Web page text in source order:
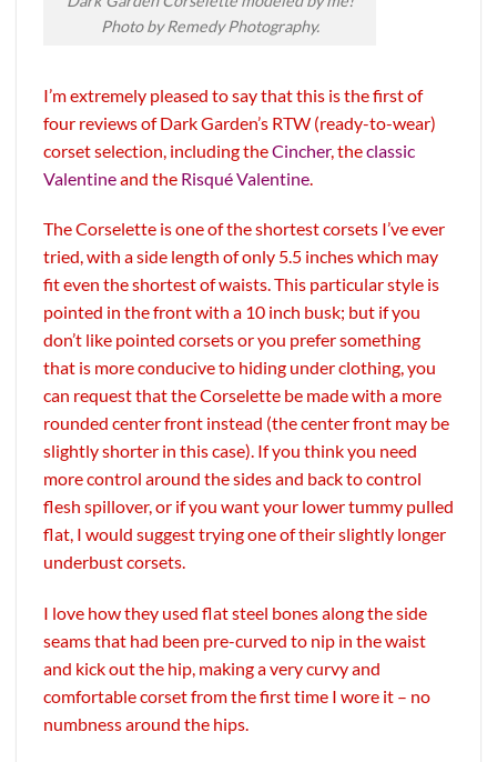
Photo by Remedy Photography.
I’m extremely pleased to say that this is the first of
four reviews of Dark Garden’s RTW (ready-to-wear)
corset selection, including theCincher, theclassic
Valentineand the Risqué Valentine
The Corselette is one of the shortest corsets I’ve ever
tried, with a side length of only 5.5 inches which may
fit even the shortest of waists. This particular style is
pointed in the front with a 10 inch busk; but if you
don’t like pointed corsets or you prefer something
that is more conducive to hiding under clothing, you
can request that the Corselette be made with a more
rounded center front instead (the center front may be
slightly shorter in this case). If you think you need
more control around the sides and back to control
flesh spillover, or if you want your lower tummy pulled
flat, I would suggest trying one of their slightly longer
underbust corsets.
I love how they used flat steel bones along the side
seams that had been pre-curved to nip in the waist
and kick out the hip, making a very curvy and
comfortable corset from the first time I wore it – no
numbness around the hips.